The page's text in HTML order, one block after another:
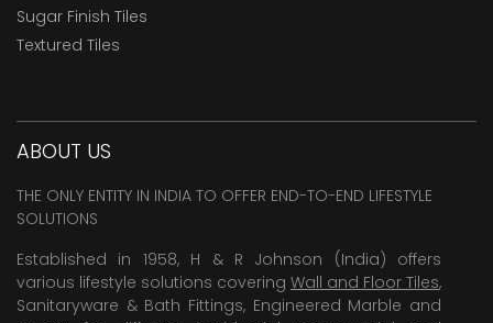
Sugar Finish Tiles
Textured Tiles
ABOUT US
THE ONLY ENTITY IN INDIA TO OFFER END-TO-END LIFESTYLE
SOLUTIONS
Established in 1958, H & R Johnson (India) offers
various lifestyle solutions covering Wall and Floor Tiles,
Sanitaryware & Bath Fittings, Engineered Marble and